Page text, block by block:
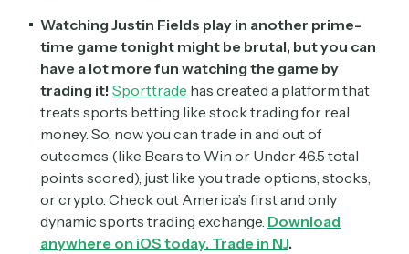
Watching Justin Fields play in another prime-
time game tonight might be brutal, but you can
have a lot more fun watching the game by
trading it! Sporttrade has created a platform that
treats sports betting like stock trading for real
money. So, now you can trade in and out of
outcomes (like Bears to Win or Under 46.5 total
points scored), just like you trade options, stocks,
or crypto. Check out America’s first and only
dynamic sports trading exchange. Download
anywhere on iOS today. Trade in NJ.